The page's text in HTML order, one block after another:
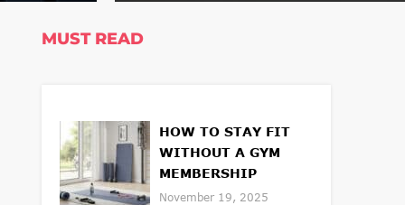
MUST READ
HOW TO STAY FIT
WITHOUT A GYM
MEMBERSHIP
November 19, 2025